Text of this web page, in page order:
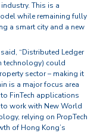
This is a
while remaining fully
a smart city and a new
“Distributed Ledger
technology) could
sector – making it
is a major focus area
FinTech applications
work with New World
relying on PropTech
of Hong Kong’s